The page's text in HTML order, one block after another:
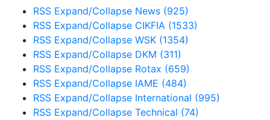
RSS Expand/Collapse News (925)
RSS Expand/Collapse CIKFIA (1533)
RSS Expand/Collapse WSK (1354)
RSS Expand/Collapse DKM (311)
RSS Expand/Collapse Rotax (659)
RSS Expand/Collapse IAME (484)
RSS Expand/Collapse International (995)
RSS Expand/Collapse Technical (74)